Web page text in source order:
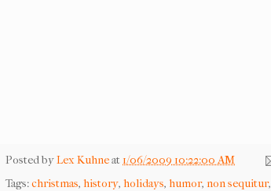
Posted byLex Kuhneat 1/06/2009 10:22:00 AM
Tags:christmas, history, holidays, humor, non sequitur,